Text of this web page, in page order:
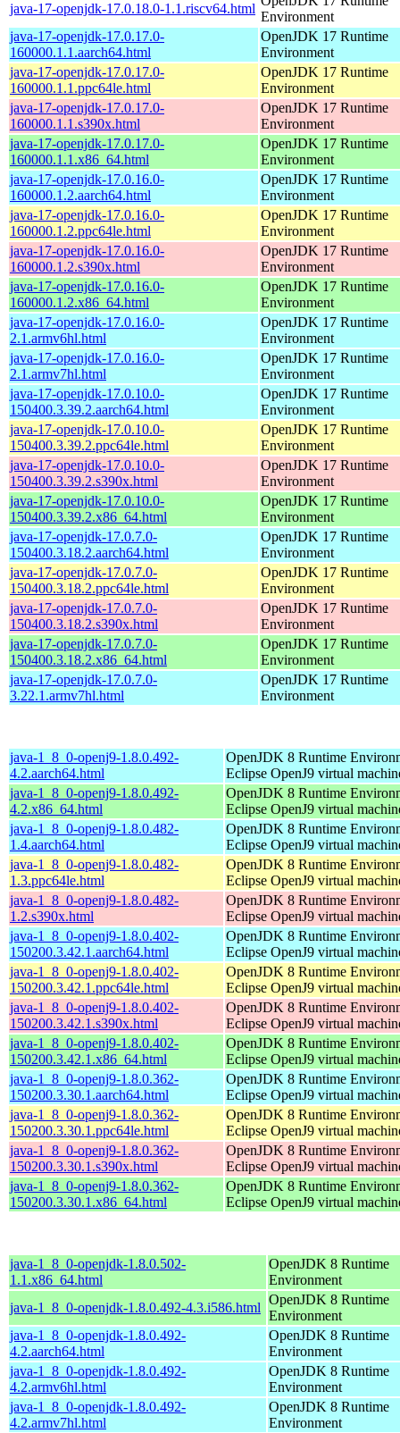
java-17-openjdk-17.0.18.0-1.1.riscv64.html
Environment
java-17-openjdk-17.0.17.0-
160000.1.1.aarch64.html
OpenJDK 17 Runtime
Environment
java-17-openjdk-17.0.17.0-
160000.1.1.ppc64le.html
OpenJDK 17 Runtime
Environment
java-17-openjdk-17.0.17.0-
160000.1.1.s390x.html
OpenJDK 17 Runtime
Environment
java-17-openjdk-17.0.17.0-
160000.1.1.x86_64.html
OpenJDK 17 Runtime
Environment
java-17-openjdk-17.0.16.0-
160000.1.2.aarch64.html
OpenJDK 17 Runtime
Environment
java-17-openjdk-17.0.16.0-
160000.1.2.ppc64le.html
OpenJDK 17 Runtime
Environment
java-17-openjdk-17.0.16.0-
160000.1.2.s390x.html
OpenJDK 17 Runtime
Environment
java-17-openjdk-17.0.16.0-
160000.1.2.x86_64.html
OpenJDK 17 Runtime
Environment
java-17-openjdk-17.0.16.0-
2.1.armv6hl.html
OpenJDK 17 Runtime
Environment
java-17-openjdk-17.0.16.0-
2.1.armv7hl.html
OpenJDK 17 Runtime
Environment
java-17-openjdk-17.0.10.0-
150400.3.39.2.aarch64.html
OpenJDK 17 Runtime
Environment
java-17-openjdk-17.0.10.0-
150400.3.39.2.ppc64le.html
OpenJDK 17 Runtime
Environment
java-17-openjdk-17.0.10.0-
150400.3.39.2.s390x.html
OpenJDK 17 Runtime
Environment
java-17-openjdk-17.0.10.0-
150400.3.39.2.x86_64.html
OpenJDK 17 Runtime
Environment
java-17-openjdk-17.0.7.0-
150400.3.18.2.aarch64.html
OpenJDK 17 Runtime
Environment
java-17-openjdk-17.0.7.0-
150400.3.18.2.ppc64le.html
OpenJDK 17 Runtime
Environment
java-17-openjdk-17.0.7.0-
150400.3.18.2.s390x.html
OpenJDK 17 Runtime
Environment
java-17-openjdk-17.0.7.0-
150400.3.18.2.x86_64.html
OpenJDK 17 Runtime
Environment
java-17-openjdk-17.0.7.0-
3.22.1.armv7hl.html
OpenJDK 17 Runtime
Environment
java-1_8_0-openj9-1.8.0.492-
4.2.aarch64.html
OpenJDK 8 Runtime
Eclipse OpenJ9 virtual
java-1_8_0-openj9-1.8.0.492-
4.2.x86_64.html
OpenJDK 8 Runtime
Eclipse OpenJ9 virtual
java-1_8_0-openj9-1.8.0.482-
1.4.aarch64.html
OpenJDK 8 Runtime
Eclipse OpenJ9 virtual
java-1_8_0-openj9-1.8.0.482-
1.3.ppc64le.html
OpenJDK 8 Runtime
Eclipse OpenJ9 virtual
java-1_8_0-openj9-1.8.0.482-
1.2.s390x.html
OpenJDK 8 Runtime
Eclipse OpenJ9 virtual
java-1_8_0-openj9-1.8.0.402-
150200.3.42.1.aarch64.html
OpenJDK 8 Runtime
Eclipse OpenJ9 virtual
java-1_8_0-openj9-1.8.0.402-
150200.3.42.1.ppc64le.html
OpenJDK 8 Runtime
Eclipse OpenJ9 virtual
java-1_8_0-openj9-1.8.0.402-
150200.3.42.1.s390x.html
OpenJDK 8 Runtime
Eclipse OpenJ9 virtual
java-1_8_0-openj9-1.8.0.402-
150200.3.42.1.x86_64.html
OpenJDK 8 Runtime
Eclipse OpenJ9 virtual
java-1_8_0-openj9-1.8.0.362-
150200.3.30.1.aarch64.html
OpenJDK 8 Runtime
Eclipse OpenJ9 virtual
java-1_8_0-openj9-1.8.0.362-
150200.3.30.1.ppc64le.html
OpenJDK 8 Runtime
Eclipse OpenJ9 virtual
java-1_8_0-openj9-1.8.0.362-
150200.3.30.1.s390x.html
OpenJDK 8 Runtime
Eclipse OpenJ9 virtual
java-1_8_0-openj9-1.8.0.362-
150200.3.30.1.x86_64.html
OpenJDK 8 Runtime
Eclipse OpenJ9 virtual
java-1_8_0-openjdk-1.8.0.502-
1.1.x86_64.html
OpenJDK 8 Runtime
Environment
java-1_8_0-openjdk-1.8.0.492-4.3.i586.html
OpenJDK 8 Runtime
Environment
java-1_8_0-openjdk-1.8.0.492-
4.2.aarch64.html
OpenJDK 8 Runtime
Environment
java-1_8_0-openjdk-1.8.0.492-
4.2.armv6hl.html
OpenJDK 8 Runtime
Environment
java-1_8_0-openjdk-1.8.0.492-
4.2.armv7hl.html
OpenJDK 8 Runtime
Environment